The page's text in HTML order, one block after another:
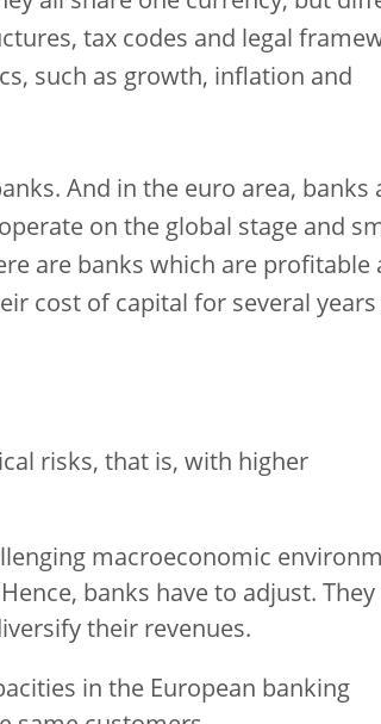
tax codes and legal
such as growth, inflation and
And in the euro area, banks
on the global stage and
are banks which are profitable
cost of capital for several years
risks, that is, with higher
macroeconomic
banks have to adjust. They
their revenues.
in the European banking